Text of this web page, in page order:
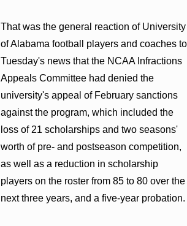
That was the general reaction of University
of Alabama football players and coaches to
Tuesday's news that the NCAA Infractions
Appeals Committee had denied the
university's appeal of February sanctions
against the program, which included the
loss of 21 scholarships and two seasons'
worth of pre- and postseason competition,
as well as a reduction in scholarship
players on the roster from 85 to 80 over the
next three years, and a five-year probation.